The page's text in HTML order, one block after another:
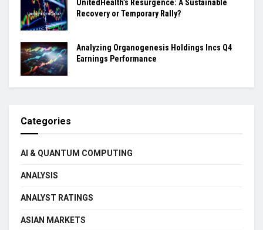
UnitedHealth’s Resurgence: A Sustainable
Recovery or Temporary Rally?
Analyzing Organogenesis Holdings Incs Q4
Earnings Performance
Categories
AI & QUANTUM COMPUTING
ANALYSIS
ANALYST RATINGS
ASIAN MARKETS